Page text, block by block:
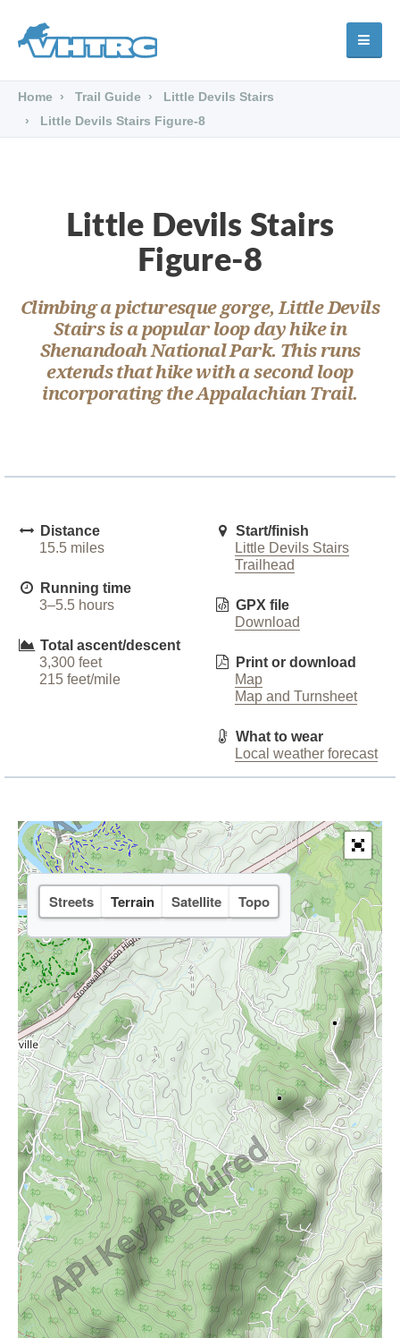
Home Trail Guide
Little Devils Stairs
Little Devils Stairs Figure-8
Little Devils Stairs
Figure-8
Climbing a picturesque gorge, Little Devils
Stairs is a popular loop day hike in
Shenandoah National Park. This runs
extends that hike with a second loop
incorporating the Appalachian Trail.
Distance
15.5 miles
Running time
3–5.5 hours
Total ascent/descent
3,300 feet
215 feet/mile
Start/finish
Little Devils Stairs
Trailhead
GPX file
Download
Print or download
Map
Map and Turnsheet
What to wear
Local weather forecast
Streets Terrain Satellite Topo